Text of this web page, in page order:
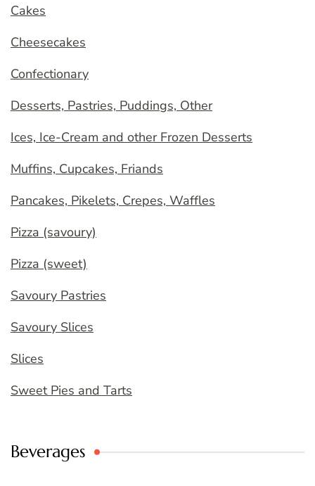
Cakes
Cheesecakes
Confectionary
Desserts, Pastries, Puddings, Other
Ices, Ice-Cream and other Frozen Desserts
Muffins, Cupcakes, Friands
Pancakes, Pikelets, Crepes, Waffles
Pizza (savoury)
Pizza (sweet)
Savoury Pastries
Savoury Slices
Slices
Sweet Pies and Tarts
Beverages